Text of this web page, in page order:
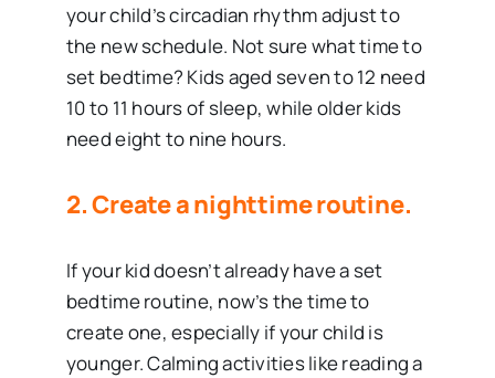
your child’s circadian rhythm adjust to
the new schedule. Not sure what time to
set bedtime? Kids aged seven to 12 need
10 to 11 hours of sleep, while older kids
need eight to nine hours.
2. Create a nighttime routine.
If your kid doesn’t already have a set
bedtime routine, now’s the time to
create one, especially if your child is
younger. Calming activities like reading a